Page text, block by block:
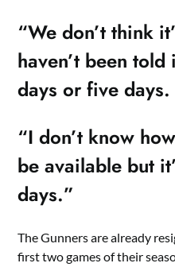
“We don’t think
haven’t been
days or five days.
“I don’t know
be available but
days.”
The Gunners are already
first two games of their